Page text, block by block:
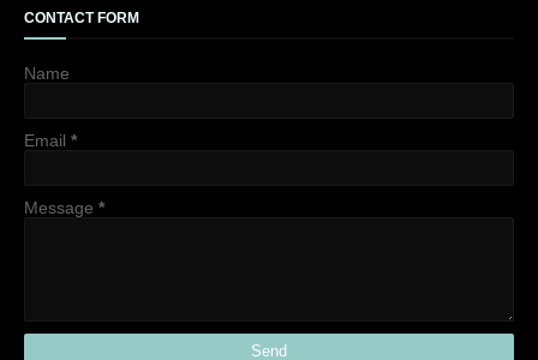
CONTACT FORM
Name
Email *
Message *